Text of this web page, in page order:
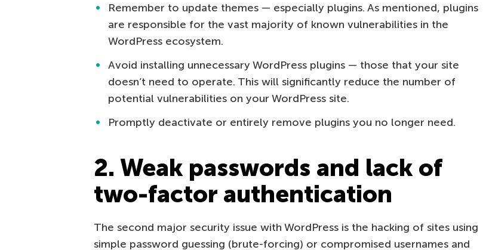
Remember to update themes — especially plugins. As mentioned, plugins
are responsible for the vast majority of known vulnerabilities in the
WordPress ecosystem.
Avoid installing unnecessary WordPress plugins — those that your site
doesn’t need to operate. This will significantly reduce the number of
potential vulnerabilities on your WordPress site.
Promptly deactivate or entirely remove plugins you no longer need.
2. Weak passwords and lack of
two-factor authentication
The second major security issue with WordPress is the hacking of sites using
simple password guessing (brute-forcing) or compromised usernames and